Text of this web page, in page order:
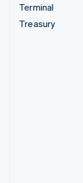
Terminal
Treasury